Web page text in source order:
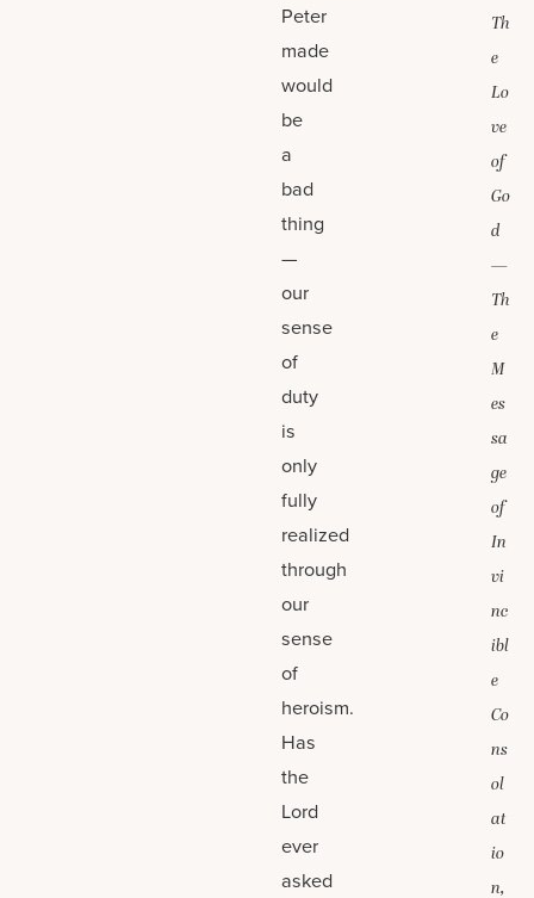
Peter
made
would
be
a
bad
thing
—
our
sense
of
duty
is
only
fully
realized
through
our
sense
of
heroism.
Has
the
Lord
ever
asked
Th
e
Lo
ve
of
Go
d
—
Th
e
M
es
sa
ge
of
In
vi
nc
ibl
e
Co
ns
ol
at
io
n,